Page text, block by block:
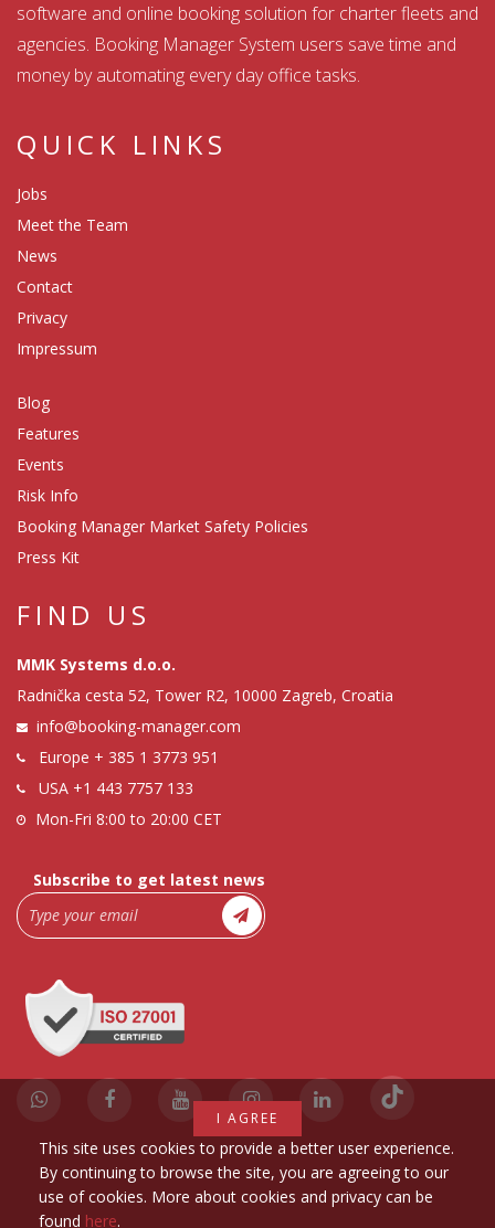
software and online booking solution for charter fleets and
agencies. Booking Manager System users save time and
money by automating every day office tasks.
QUICK LINKS
Jobs
Meet the Team
News
Contact
Privacy
Impressum
Blog
Features
Events
Risk Info
Booking Manager Market Safety Policies
Press Kit
FIND US
MMK Systems d.o.o.
Radnička cesta 52, Tower R2, 10000 Zagreb, Croatia
info@booking-manager.com
Europe + 385 1 3773 951
USA +1 443 7757 133
Mon-Fri 8:00 to 20:00 CET
Subscribe to get latest news
I AGREE
This site uses cookies to provide a better user experience.
By continuing to browse the site, you are agreeing to our
use of cookies. More about cookies and privacy can be
found here.